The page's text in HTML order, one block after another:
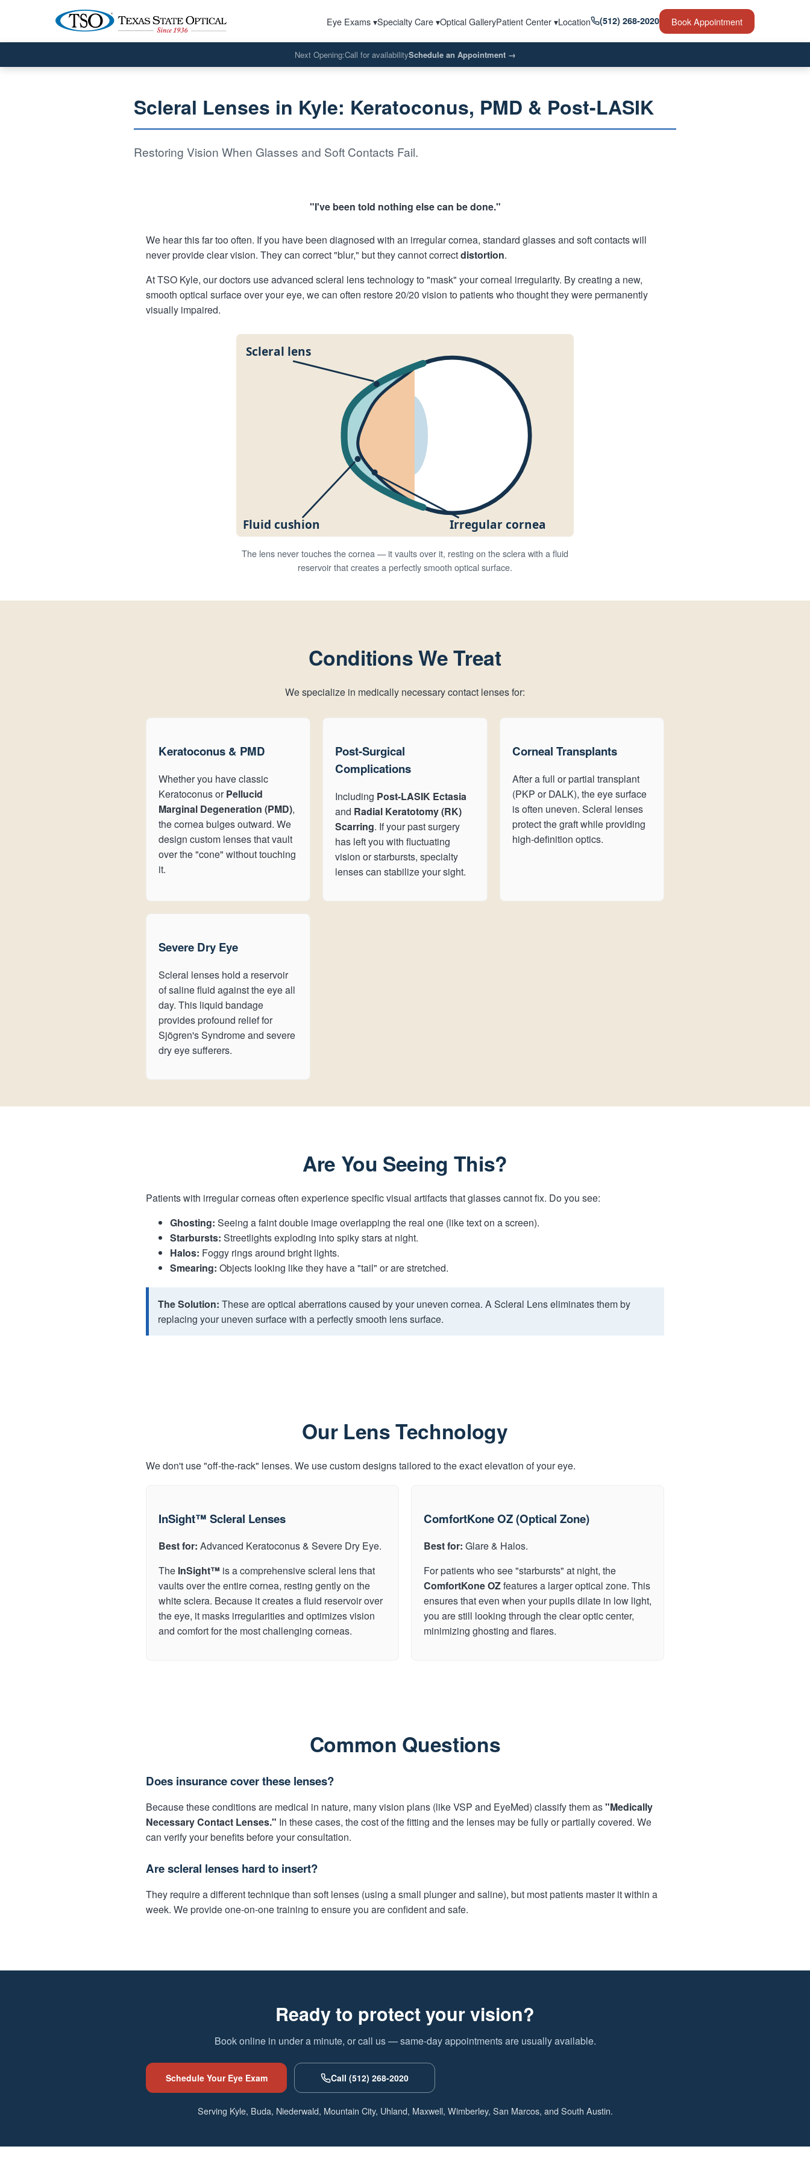
Book Appointment
(512) 268-2020
Eye Exams ▾Specialty Care ▾Optical GalleryPatient Center ▾Location
Next Opening:Call for availabilitySchedule an Appointment →
Scleral Lenses in Kyle: Keratoconus, PMD & Post-LASIK
Restoring Vision When Glasses and Soft Contacts Fail.
"I've been told nothing else can be done."
We hear this far too often. If you have been diagnosed with an irregular cornea, standard glasses and soft contacts will
never provide clear vision. They can correct "blur," but they cannot correctdistortion.
At TSO Kyle, our doctors use advanced scleral lens technology to "mask" your corneal irregularity. By creating a new,
smooth optical surface over your eye, we can often restore 20/20 vision to patients who thought they were permanently
visually impaired.
The lens never touches the cornea — it vaults over it, resting on the sclera with a fluid
reservoir that creates a perfectly smooth optical surface.
Conditions We Treat
We specialize in medically necessary contact lenses for:
Keratoconus & PMD
Whether you have classic
Keratoconus orPellucid
Marginal Degeneration (PMD),
the cornea bulges outward. We
design custom lenses that vault
over the "cone" without touching
it.
Post-Surgical
Complications
Including Post-LASIK Ectasia
and Radial Keratotomy (RK)
Scarring. If your past surgery
has left you with fluctuating
vision or starbursts, specialty
lenses can stabilize your sight.
Corneal Transplants
After a full or partial transplant
(PKP or DALK), the eye surface
is often uneven. Scleral lenses
protect the graft while providing
high-definition optics.
Severe Dry Eye
Scleral lenses hold a reservoir
of saline fluid against the eye all
day. This liquid bandage
provides profound relief for
Sjögren's Syndrome and severe
dry eye sufferers.
Are You Seeing This?
Patients with irregular corneas often experience specific visual artifacts that glasses cannot fix. Do you see:
Ghosting: Seeing a faint double image overlapping the real one (like text on a screen).
Starbursts: Streetlights exploding into spiky stars at night.
Halos: Foggy rings around bright lights.
Smearing: Objects looking like they have a "tail" or are stretched.
The Solution: These are optical aberrations caused by your uneven cornea. A Scleral Lens eliminates them by
replacing your uneven surface with a perfectly smooth lens surface.
Our Lens Technology
We don't use "off-the-rack" lenses. We use custom designs tailored to the exact elevation of your eye.
InSight™ Scleral Lenses
Best for: Advanced Keratoconus & Severe Dry Eye.
The InSight™ is a comprehensive scleral lens that
vaults over the entire cornea, resting gently on the
white sclera. Because it creates a fluid reservoir over
the eye, it masks irregularities and optimizes vision
and comfort for the most challenging corneas.
ComfortKone OZ (Optical Zone)
Best for: Glare & Halos.
For patients who see "starbursts" at night, the
ComfortKone OZfeatures a larger optical zone. This
ensures that even when your pupils dilate in low light,
you are still looking through the clear optic center,
minimizing ghosting and flares.
Common Questions
Does insurance cover these lenses?
Because these conditions are medical in nature, many vision plans (like VSP and EyeMed) classify them as"Medically
Necessary Contact Lenses." In these cases, the cost of the fitting and the lenses may be fully or partially covered. We
can verify your benefits before your consultation.
Are scleral lenses hard to insert?
They require a different technique than soft lenses (using a small plunger and saline), but most patients master it within a
week. We provide one-on-one training to ensure you are confident and safe.
Ready to protect your vision?
Book online in under a minute, or call us — same-day appointments are usually available.
Schedule Your Eye Exam Call (512) 268-2020
Serving Kyle, Buda, Niederwald, Mountain City, Uhland, Maxwell, Wimberley, San Marcos, and South Austin.